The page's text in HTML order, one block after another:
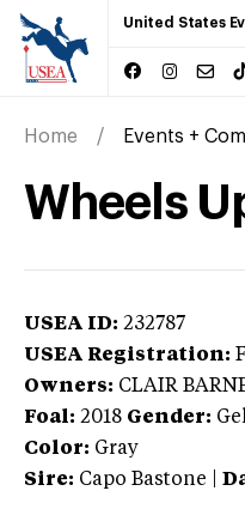
United States
Home Events +
Wheels
USEA ID: 232787
USEA Registration:
Owners: CLAIR
Foal: 2018 Gender:
Color: Gray
Sire: Capo Bastone